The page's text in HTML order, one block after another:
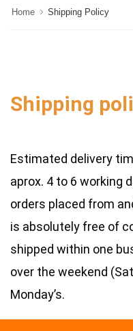
Home Shipping Policy
Shipping poli
Estimated delivery
aprox. 4 to 6 working
orders placed from
is absolutely free of
shipped within one
over the weekend
Monday’s.